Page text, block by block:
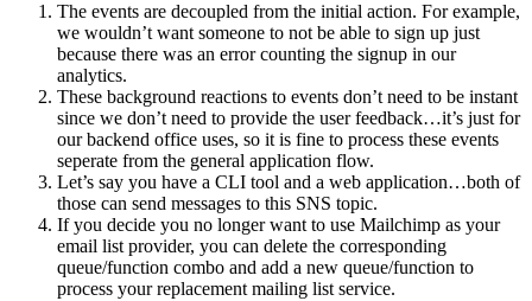
The events are decoupled from the initial action. For example,
we wouldn’t want someone to not be able to sign up just
because there was an error counting the signup in our
analytics.
These background reactions to events don’t need to be instant
since we don’t need to provide the user feedback…it’s just for
our backend office uses, so it is fine to process these events
seperate from the general application flow.
Let’s say you have a CLI tool and a web application…both of
those can send messages to this SNS topic.
If you decide you no longer want to use Mailchimp as your
email list provider, you can delete the corresponding
queue/function combo and add a new queue/function to
process your replacement mailing list service.